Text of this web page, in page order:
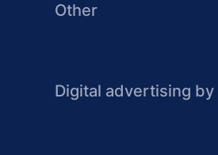
Other
Digital advertising by